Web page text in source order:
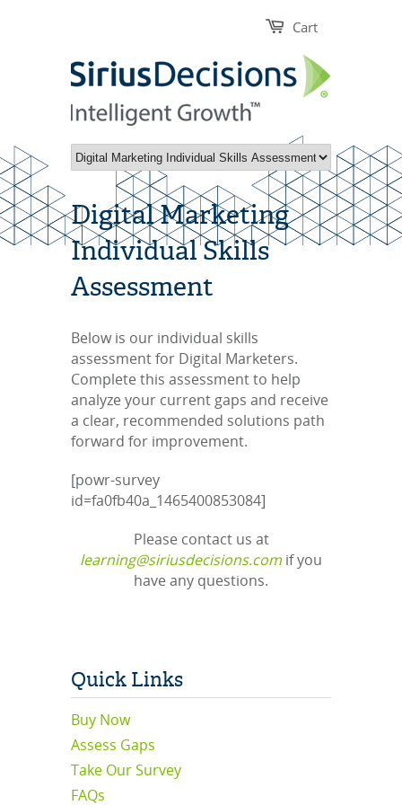
Cart
Digital Marketing
Individual Skills
Assessment
Below is our individual skills
assessment for Digital Marketers.
Complete this assessment to help
analyze your current gaps and receive
a clear, recommended solutions path
forward for improvement.
[powr-survey
id=fa0fb40a_1465400853084]
Please contact us at
learning@siriusdecisions.com if you
have any questions.
Quick Links
Buy Now
Assess Gaps
Take Our Survey
FAQs